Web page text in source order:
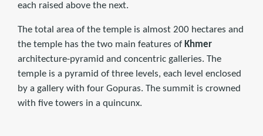
each raised above the next.
The total area of the temple is almost 200 hectares and
the temple has the two main features of Khmer
architecture-pyramid and concentric galleries. The
temple is a pyramid of three levels, each level enclosed
by a gallery with four Gopuras. The summit is crowned
with five towers in a quincunx.